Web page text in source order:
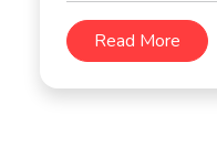
Read More